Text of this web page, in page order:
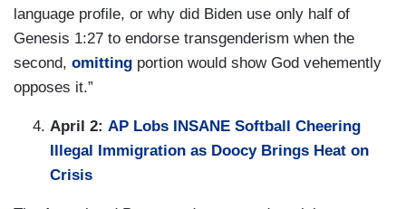
language profile, or why did Biden use only half of
Genesis 1:27 to endorse transgenderism when the
second, omitting portion would show God vehemently
opposes it.”
April 2: AP Lobs INSANE Softball Cheering
Illegal Immigration as Doocy Brings Heat on
Crisis